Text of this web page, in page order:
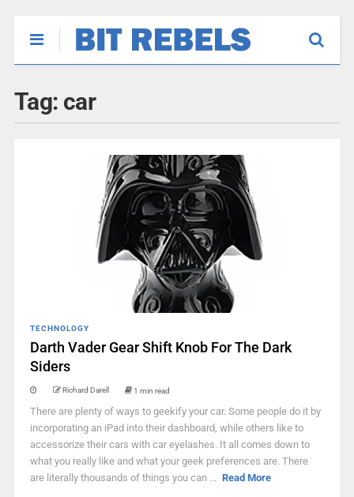
Tag: car
TECHNOLOGY
Darth Vader Gear Shift Knob For The Dark
Siders
Richard Darell 1 min read
There are plenty of ways to geekify your car. Some people do it by
incorporating an iPad into their dashboard, while others like to
accessorize their cars with car eyelashes. It all comes down to
what you really like and what your geek preferences are. There
are literally thousands of things you can ... Read More